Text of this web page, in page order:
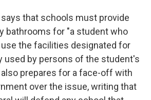
that schools must provide
bathrooms for "a student who
the facilities designated for
used by persons of the student's
prepares for a face-off with
over the issue, writing that